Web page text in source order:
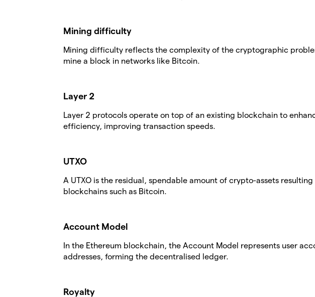
Mining difficulty
Mining difficulty reflects the complexity of the cryptographic
mine a block in networks like Bitcoin.
Layer 2
Layer 2 protocols operate on top of an existing blockchain to
efficiency, improving transaction speeds.
UTXO
A UTXO is the residual, spendable amount of crypto-assets
blockchains such as Bitcoin.
Account Model
In the Ethereum blockchain, the Account Model represents user
addresses, forming the decentralised ledger.
Royalty